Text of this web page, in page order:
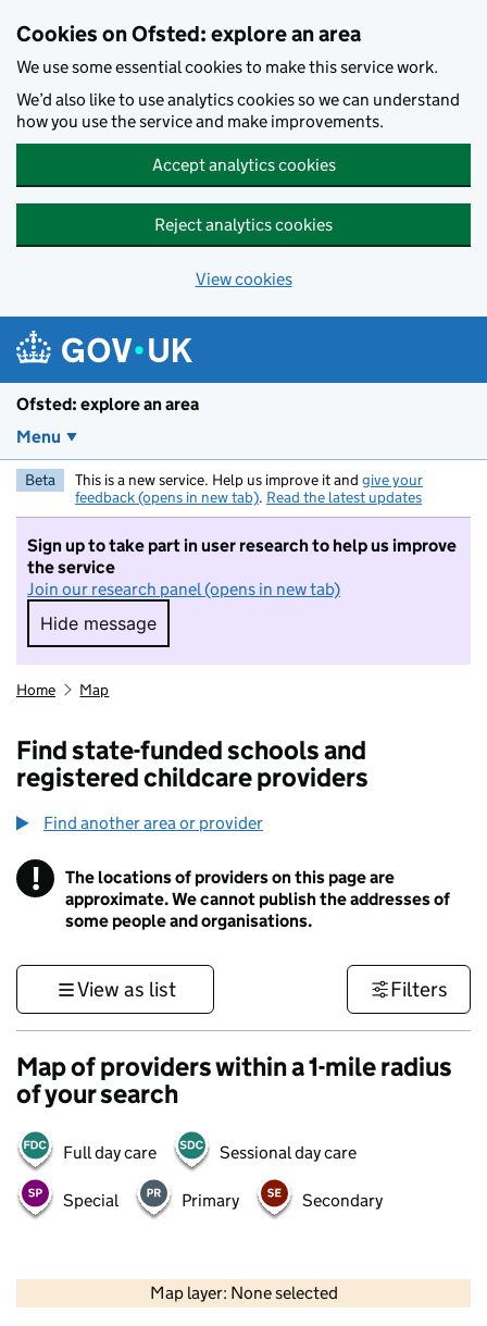
Cookies on Ofsted: explore an area
We use some essential cookies to make this service work.
We’d also like to use analytics cookies so we can understand
how you use the service and make improvements.
Accept analytics cookies
Reject analytics cookies
View cookies
Ofsted: explore an area
Menu
Beta This is a new service. Help us improve it and give your
feedback (opens in new tab). Read the latest updates
Sign up to take part in user research to help us improve
the service
Join our research panel (opens in new tab)
Hide message
Hide message. I do not want to take part in
Home Map
Find state-funded schools and
registered childcare providers
Find another area or provider
! Information
The locations of providers on this page are
approximate. We cannot publish the addresses of
some people and organisations.
View as list Filters
Map of providers within a 1-mile radius
of your search
Full day care Sessional day care
Special Primary Secondary
Map layer: None selected
Contains OS data © Crown copyright and database rights 2026